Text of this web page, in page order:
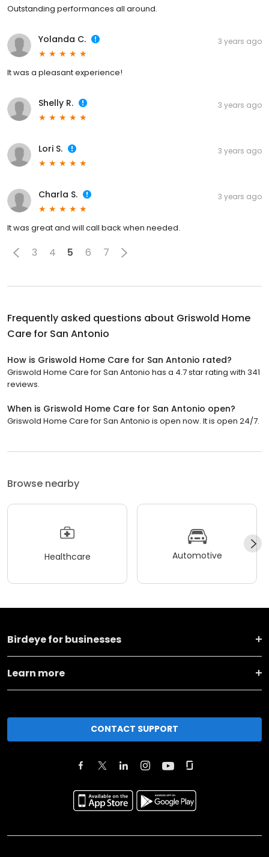
Outstanding performances all around.
Yolanda C. 3 years ago
It was a pleasant experience!
Shelly R. 3 years ago
Lori S. 3 years ago
Charla S. 3 years ago
It was great and will call back when needed.
3 4 5 6 7
Frequently asked questions about Griswold Home
Care for San Antonio
How is Griswold Home Care for San Antonio rated?
Griswold Home Care for San Antonio has a 4.7 star rating with 341
reviews.
When is Griswold Home Care for San Antonio open?
Griswold Home Care for San Antonio is open now. It is open 24/7.
Browse nearby
Healthcare Automotive
Birdeye for businesses
Learn more
CONTACT SUPPORT